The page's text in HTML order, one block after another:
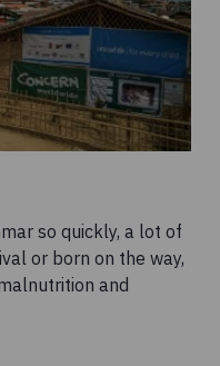
so quickly, a lot of
or born on the way,
and